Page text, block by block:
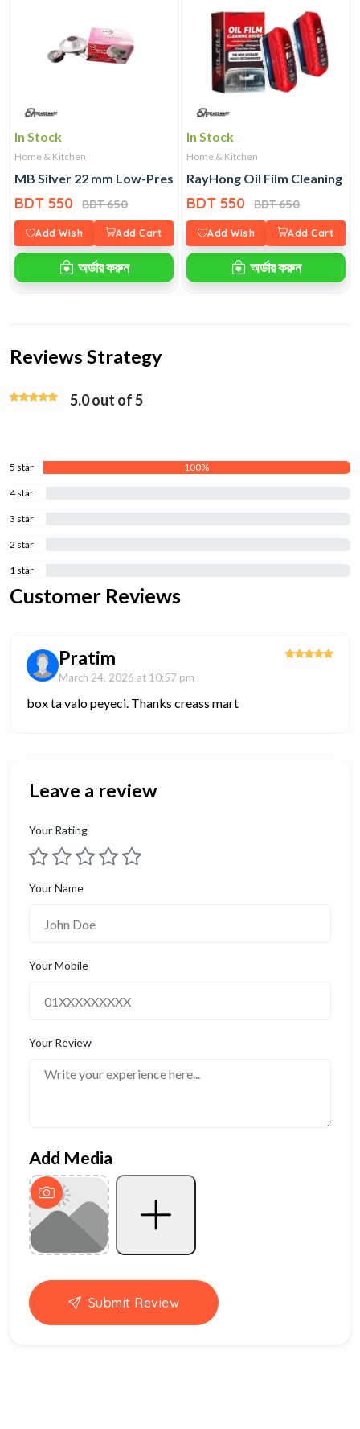
In Stock
Home & Kitchen
MB Silver 22 mm Low-Pressure LPG Regulator
BDT 550 BDT 650
Add Wish Add Cart
অর্ডার করুন
In Stock
Home & Kitchen
RayHong Oil Film Cleaning
BDT 550 BDT 650
Add Wish Add Cart
অর্ডার করুন
Customer Reviews
Pratim
March 24, 2026 at 10:57 pm
box ta valo peyeci. Thanks creass mart
Reviews Strategy
5.0 out of 5
5 star 100%
4 star
3 star
2 star
1 star
Leave a review
Your Rating
Your Name
Your Mobile
Your Review
Add Media
Submit Review